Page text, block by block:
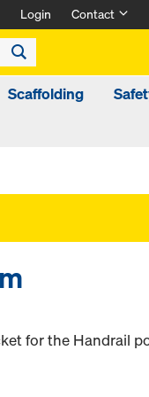
Login Contact
Scaffolding
for the Handrail